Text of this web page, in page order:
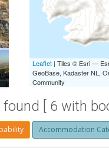
IRAKLIA LIVADI
Leaflet | Tiles © Esri —
GeoBase, Kadaster NL,
Community
[ 6 with
Accommodation